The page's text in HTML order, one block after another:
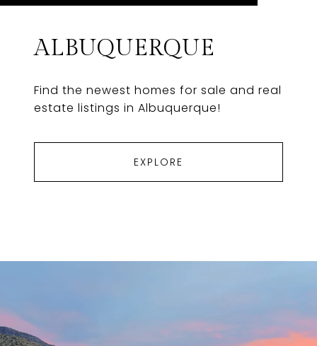
ALBUQUERQUE
Find the newest homes for sale and real
estate listings in Albuquerque!
EXPLORE